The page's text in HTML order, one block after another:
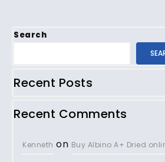
Search
Recent Posts
Recent Comments
Kenneth on Buy Albino A+ Dried